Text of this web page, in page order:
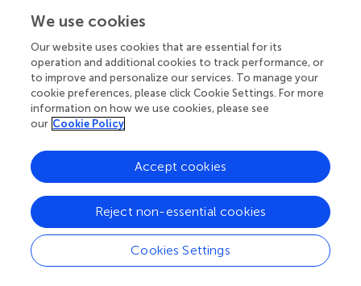
dosage schemes and clinical trial designs for ciprofloxacin,
particularly in special populations like elderly patients.
4.2 PPK
PPK integrates the PK model with a statistical model to
quantitatively analyze the influencing factors of PK
PK when following a standard dose regimen. This analysis
aids in proposing a more rational and effective alternative
drug administration regimen (;). Since 1998, the US Food
and Drug Administration has permitted the use of
population analysis in phase II and III clinical trials of new
drugs to assess the PK/PD of special subjects (
). Notably,
PPK studies of antibiotics in elderly patients have been on
We use cookies
Our website uses cookies that are essential for its
operation and additional cookies to track performance, or
to improve and personalize our services. To manage your
cookie preferences, please click Cookie Settings. For more
information on how we use cookies, please see
our Cookie Policy
Cookies Settings
Reject non-essential cookies
Accept cookies